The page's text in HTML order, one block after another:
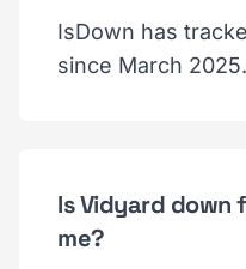
IsDown has
since March 2025.
Is Vidyard down
me?